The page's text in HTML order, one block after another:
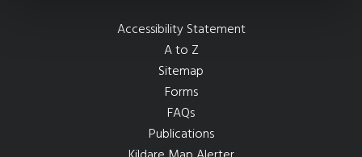
Accessibility Statement
A to Z
Sitemap
Forms
FAQs
Publications